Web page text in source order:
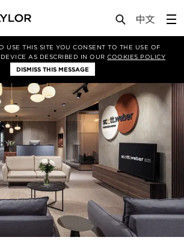
USE THIS SITE YOU CONSENT TO THE USE OF
AS DESCRIBED IN OURCOOKIES POLICY
DISMISS THIS MESSAGE
Workplace - FLOW Building